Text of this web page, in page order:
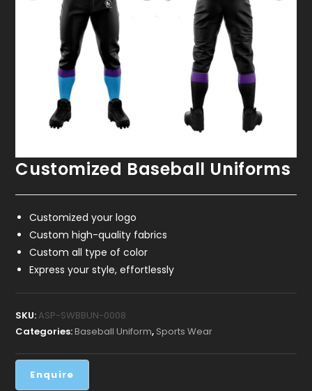
Customized Baseball Uniforms
Customized your logo
Custom high-quality fabrics
Custom all type of color
Express your style, effortlessly
SKU: ASP-SWBBUN-0008
Categories:Baseball Uniform, Sports Wear